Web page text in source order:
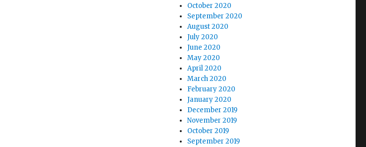
October 2020
September 2020
August 2020
July 2020
June 2020
May 2020
April 2020
March 2020
February 2020
January 2020
December 2019
November 2019
October 2019
September 2019